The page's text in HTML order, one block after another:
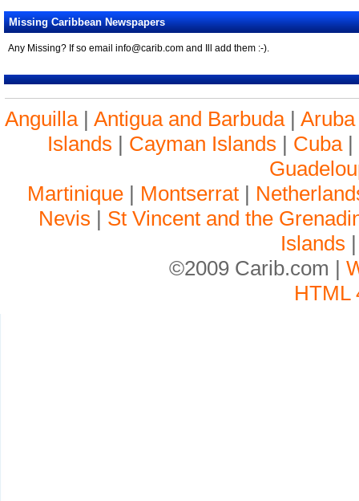
Missing Caribbean Newspapers
Any Missing? If so email info@carib.com and Ill add them :-).
Anguilla|Antigua and Barbuda|Aruba
Islands | Cayman Islands | Cuba|
Martinique | Montserrat |
Nevis | St Vincent and the
Islands
©2009 Carib.com |
HTML